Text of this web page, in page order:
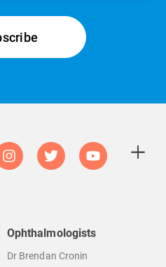
Ophthalmologists
Dr Brendan Cronin